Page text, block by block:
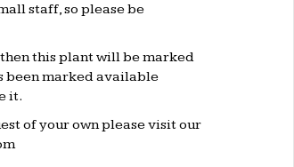
staff, so please be
this plant will be marked
been marked available
it.
of your own please visit our